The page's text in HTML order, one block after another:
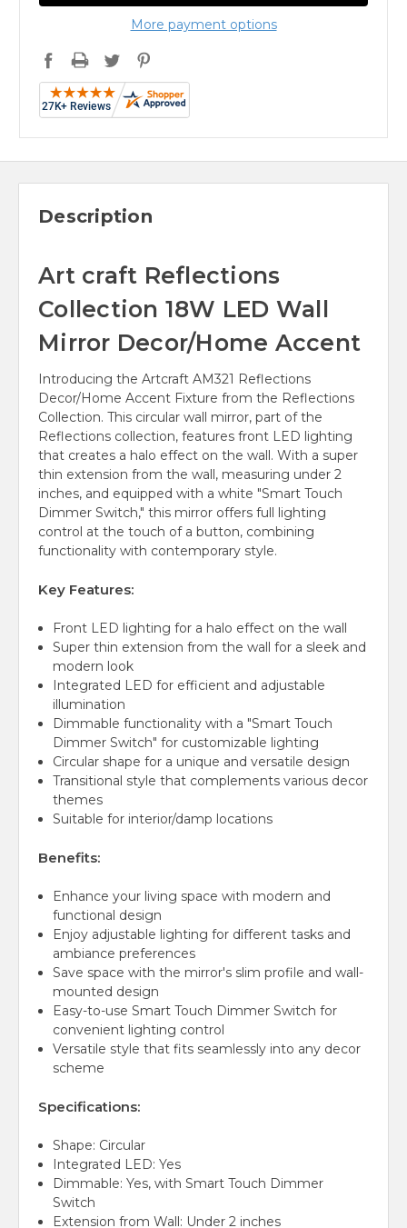
More payment options
Description
Art craft Reflections
Collection 18W LED Wall
Mirror Decor/Home Accent
Introducing the Artcraft AM321 Reflections
Decor/Home Accent Fixture from the Reflections
Collection. This circular wall mirror, part of the
Reflections collection, features front LED lighting
that creates a halo effect on the wall. With a super
thin extension from the wall, measuring under 2
inches, and equipped with a white "Smart Touch
Dimmer Switch," this mirror offers full lighting
control at the touch of a button, combining
functionality with contemporary style.
Key Features:
Front LED lighting for a halo effect on the wall
Super thin extension from the wall for a sleek and
modern look
Integrated LED for efficient and adjustable
illumination
Dimmable functionality with a "Smart Touch
Dimmer Switch" for customizable lighting
Circular shape for a unique and versatile design
Transitional style that complements various decor
themes
Suitable for interior/damp locations
Benefits:
Enhance your living space with modern and
functional design
Enjoy adjustable lighting for different tasks and
ambiance preferences
Save space with the mirror's slim profile and wall-
mounted design
Easy-to-use Smart Touch Dimmer Switch for
convenient lighting control
Versatile style that fits seamlessly into any decor
scheme
Specifications:
Shape: Circular
Integrated LED: Yes
Dimmable: Yes, with Smart Touch Dimmer
Switch
Extension from Wall: Under 2 inches